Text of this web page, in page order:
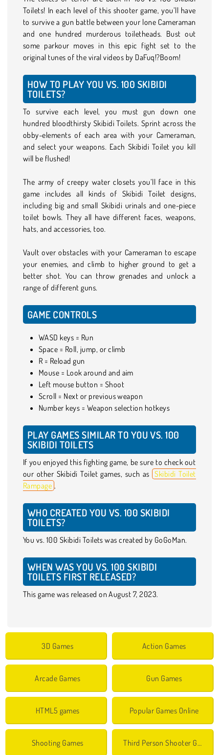
Toilets! In each level of this shooter game, you’ll have
to survive a gun battle between your lone Cameraman
and one hundred murderous toiletheads. Bust out
some parkour moves in this epic fight set to the
original tunes of the viral videos by DaFuq!?Boom!
HOW TO PLAY YOU VS. 100 SKIBIDI
TOILETS?
To survive each level, you must gun down one
hundred bloodthirsty Skibidi Toilets. Sprint across the
obby-elements of each area with your Cameraman,
and select your weapons. Each Skibidi Toilet you kill
will be flushed!
The army of creepy water closets you’ll face in this
game includes all kinds of Skibidi Toilet designs,
including big and small Skibidi urinals and one-piece
toilet bowls. They all have different faces, weapons,
hats, and accessories, too.
Vault over obstacles with your Cameraman to escape
your enemies, and climb to higher ground to get a
better shot. You can throw grenades and unlock a
range of different guns.
GAME CONTROLS
WASD keys = Run
Space = Roll, jump, or climb
R = Reload gun
Mouse = Look around and aim
Left mouse button = Shoot
Scroll = Next or previous weapon
Number keys = Weapon selection hotkeys
PLAY GAMES SIMILAR TO YOU VS. 100
SKIBIDI TOILETS
If you enjoyed this fighting game, be sure to check out
our other Skibidi Toilet games, such as Skibidi Toilet
Rampage .
WHO CREATED YOU VS. 100 SKIBIDI
TOILETS?
You vs. 100 Skibidi Toilets was created by GoGoMan.
WHEN WAS YOU VS. 100 SKIBIDI
TOILETS FIRST RELEASED?
This game was released on August 7, 2023.
3D Games Action Games
Arcade Games Gun Games
HTML5 games Popular Games Online
Shooting Games Third Person Shooter Games